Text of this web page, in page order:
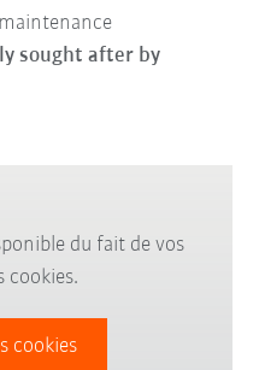
sought after by
du fait de vos
cookies.
cookies